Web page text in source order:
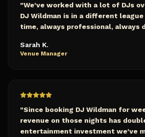
"We've worked with a lot of DJs
DJ Wildman is in a different
time, always professional, always
Sarah K.
Venue Manager
"Since booking DJ Wildman for
revenue on those nights has
entertainment investment we've